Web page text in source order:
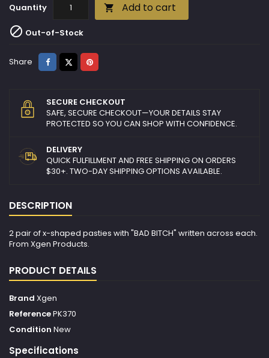
Quantity  Add to cart
 Out-of-Stock
Share ShareTweetPinterest
SECURE CHECKOUT
SAFE, SECURE CHECKOUT—YOUR DETAILS STAY
PROTECTED SO YOU CAN SHOP WITH CONFIDENCE.
DELIVERY
QUICK FULFILLMENT AND FREE SHIPPING ON ORDERS
$30+. TWO-DAY SHIPPING OPTIONS AVAILABLE.
DESCRIPTION
2 pair of x-shaped pasties with "BAD BITCH" written across each.
From Xgen Products.
PRODUCT DETAILS
Brand Xgen
ReferencePK370
Condition New
Specifications